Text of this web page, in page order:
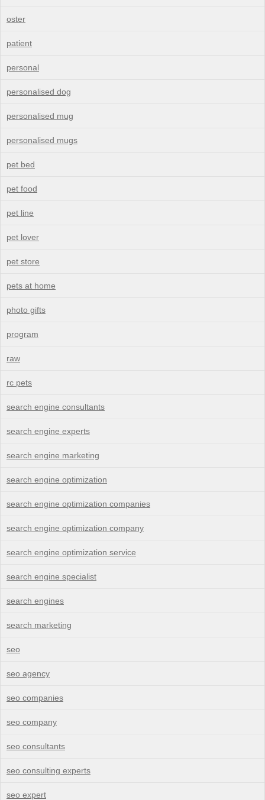
oster
patient
personal
personalised dog
personalised mug
personalised mugs
pet bed
pet food
pet line
pet lover
pet store
pets at home
photo gifts
program
raw
rc pets
search engine consultants
search engine experts
search engine marketing
search engine optimization
search engine optimization companies
search engine optimization company
search engine optimization service
search engine specialist
search engines
search marketing
seo
seo agency
seo companies
seo company
seo consultants
seo consulting experts
seo expert